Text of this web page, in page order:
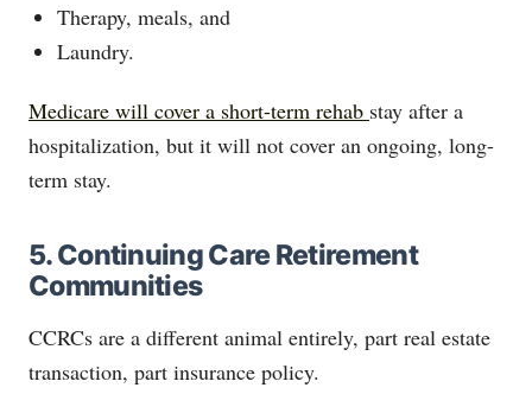
Therapy, meals, and
Laundry.
Medicare will cover a short-term rehab stay after a
hospitalization, but it will not cover an ongoing, long-
term stay.
5. Continuing Care Retirement
Communities
CCRCs are a different animal entirely, part real estate
transaction, part insurance policy.